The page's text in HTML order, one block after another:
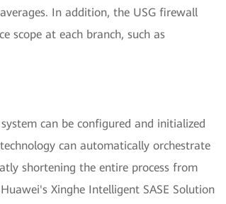
In addition, the USG firewall
scope at each branch, such as
can be configured and initialized
can automatically orchestrate
shortening the entire process from
Xinghe Intelligent SASE Solution